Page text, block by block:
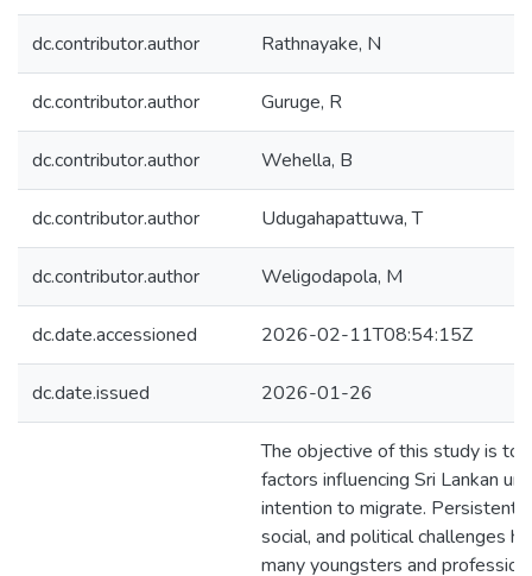
dc.contributor.author Rathnayake, N
dc.contributor.author Guruge, R
dc.contributor.author Wehella, B
dc.contributor.author Udugahapattuwa, T
dc.contributor.author Weligodapola, M
dc.date.accessioned 2026-02-11T08:54:15Z
dc.date.issued 2026-01-26
The objective of this study is to
factors influencing Sri Lankan
intention to migrate. Persistent
social, and political challenges
many youngsters and